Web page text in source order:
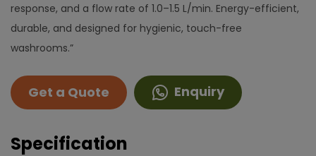
response, and a flow rate of 1.0–1.5 L/min. Energy-efficient,
durable, and designed for hygienic, touch-free
washrooms.”
Get a Quote Enquiry
Specification